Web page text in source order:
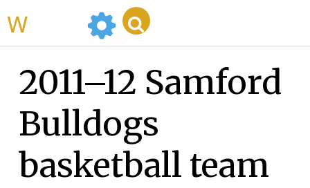
2011–12 Samford
Bulldogs
basketball team